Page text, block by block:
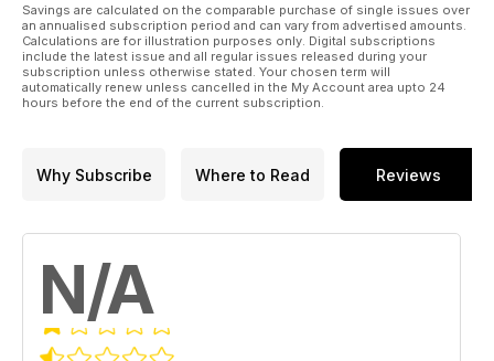
Savings are calculated on the comparable purchase of single issues over
an annualised subscription period and can vary from advertised amounts.
Calculations are for illustration purposes only. Digital subscriptions
include the latest issue and all regular issues released during your
subscription unless otherwise stated. Your chosen term will
automatically renew unless cancelled in the My Account area upto 24
hours before the end of the current subscription.
Why Subscribe Where to Read Reviews
N/A